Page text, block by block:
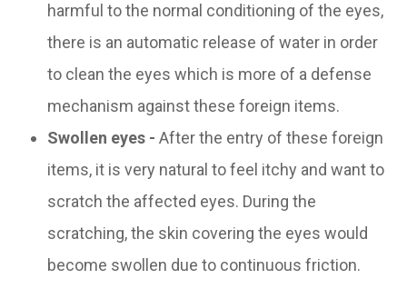
harmful to the normal conditioning of the eyes,
there is an automatic release of water in order
to clean the eyes which is more of a defense
mechanism against these foreign items.
Swollen eyes -After the entry of these foreign
items, it is very natural to feel itchy and want to
scratch the affected eyes. During the
scratching, the skin covering the eyes would
become swollen due to continuous friction.